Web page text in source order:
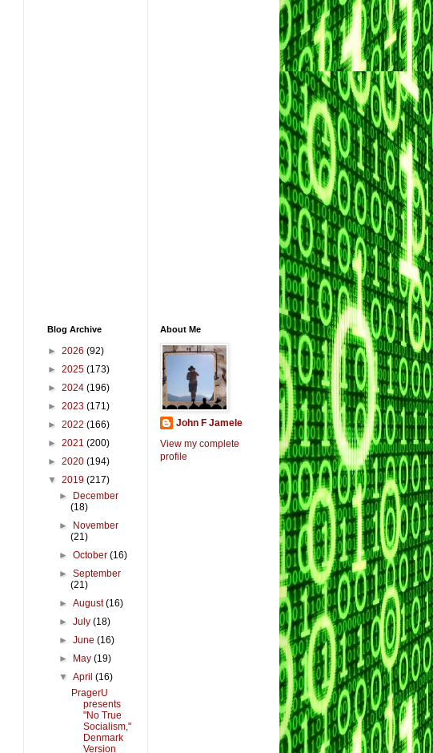
Blog Archive
► 2026 (92)
► 2025 (173)
► 2024 (196)
► 2023 (171)
► 2022 (166)
► 2021 (200)
► 2020 (194)
▼ 2019 (217)
►
December
(18)
►
November
(21)
►October(16)
►September
(21)
►August(16)
►July(18)
►June(16)
►
May(19)
▼April(16)
PragerU
presents
"No True
Socialism,"
Denmark
Version
About Me
John F Jamele
View my complete
profile